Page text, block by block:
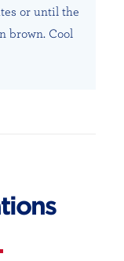
or until the
brown. Cool